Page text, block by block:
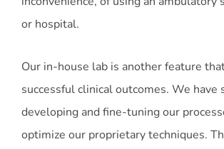
or hospital.
Our in-house lab is another feature
successful clinical outcomes. We have
developing and fine-tuning our
optimize our proprietary techniques.